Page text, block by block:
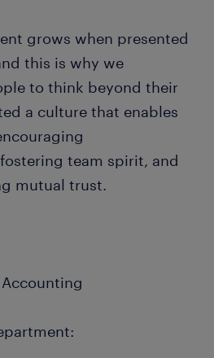
grows when presented
this is why we
to think beyond their
a culture that enables
team spirit, and
mutual trust.